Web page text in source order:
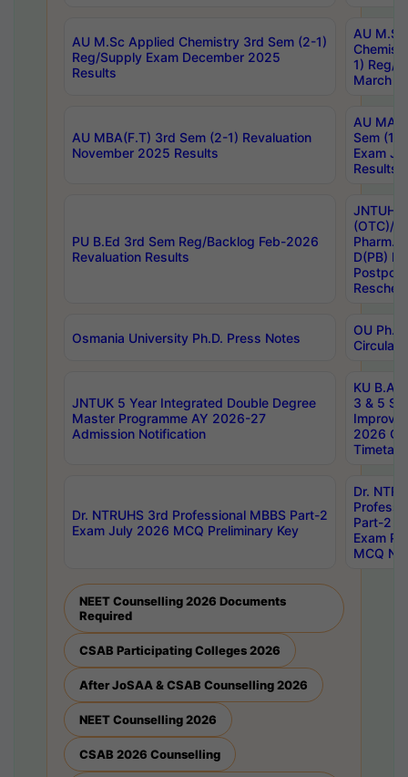
AU M.Sc Applied Chemistry 3rd Sem (2-1)
Reg/Supply Exam December 2025
Results
AU
1) Reg/
March
AU MBA(F.T) 3rd Sem (2-1) Revaluation
November 2025 Results
AU MA
Sem (1-
Exam
Results
PU B.Ed 3rd Sem Reg/Backlog Feb-2026
Revaluation Results
JNTUH
(OTC)/
Pharm.
D(PB)
Osmania University Ph.D. Press Notes
OU
Circulars
JNTUK 5 Year Integrated Double Degree
Master Programme AY 2026-27
Admission Notification
KU B.A
3 & 5
2026
Dr. NTRUHS 3rd Professional MBBS Part-2
Exam July 2026 MCQ Preliminary Key
Dr.
Part-2
Exam
MCQ
NEET Counselling 2026 Documents
Required
CSAB Participating Colleges 2026
After JoSAA & CSAB Counselling 2026
NEET Counselling 2026
CSAB 2026 Counselling